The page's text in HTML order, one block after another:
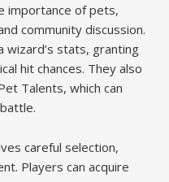
importance of pets,
community discussion.
stats, granting
hit chances. They also
Talents, which can
careful selection,
Players can acquire